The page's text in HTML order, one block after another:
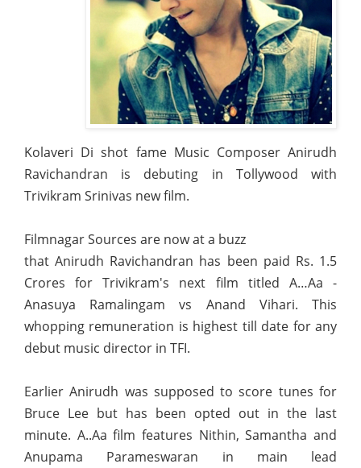
Kolaveri Di shot fame Music Composer Anirudh
Ravichandran is debuting in Tollywood with
Trivikram Srinivas new film.
Filmnagar Sources are now at a buzz
that Anirudh Ravichandran has been paid Rs. 1.5
Crores for Trivikram's next film titled A…Aa -
Anasuya Ramalingam vs Anand Vihari. This
whopping remuneration is highest till date for any
debut music director in TFI.
Earlier Anirudh was supposed to score tunes for
Bruce Lee but has been opted out in the last
minute. A..Aa film features Nithin, Samantha and
Anupama Parameswaran in main lead